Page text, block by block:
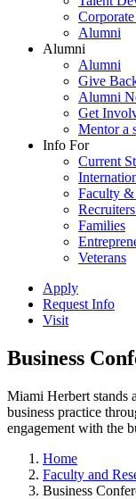
Alumni
Alumni
Alumni
Give
Alumni
Get
Mentor a
Info For
Current
Faculty
Families
Veterans
Apply
Request Info
Visit
Business
Miami Herbert stands
business practice
engagement with the
Home
Faculty and
Business